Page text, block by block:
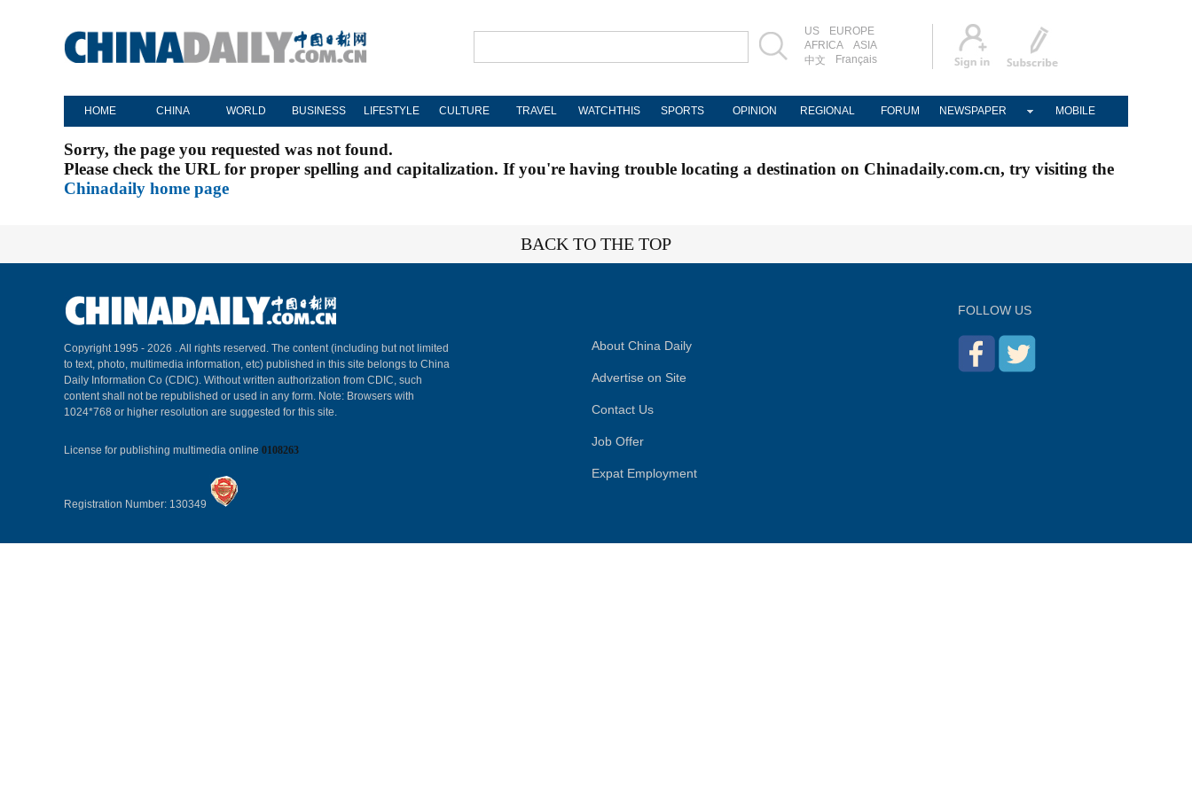
US
EUROPE
AFRICA
ASIA
中文
Français
HOME CHINA WORLD BUSINESS LIFESTYLE CULTURE TRAVEL WATCHTHIS SPORTS OPINION REGIONAL FORUM NEWSPAPER MOBILE
Sorry, the page you requested was not found.
Please check the URL for proper spelling and capitalization. If you're having trouble locating a destination on Chinadaily.com.cn, try visiting the
Chinadaily home page
BACK TO THE TOP
Copyright 1995 - 2026 . All rights reserved. The content (including but not limited
to text, photo, multimedia information, etc) published in this site belongs to China
Daily Information Co (CDIC). Without written authorization from CDIC, such
content shall not be republished or used in any form. Note: Browsers with
1024*768 or higher resolution are suggested for this site.
License for publishing multimedia online 0108263
Registration Number: 130349
About China Daily
Advertise on Site
Contact Us
Job Offer
Expat Employment
FOLLOW US